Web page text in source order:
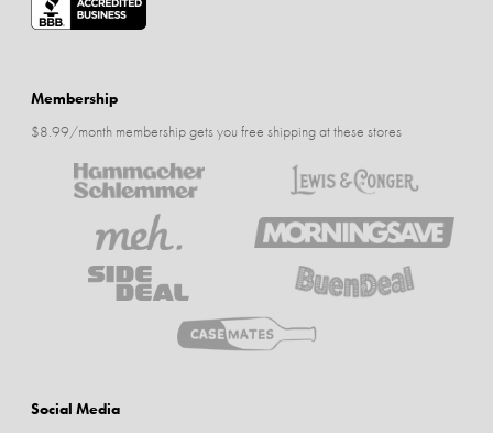
Membership
$8.99/month membership gets you free shipping at these stores
Social Media